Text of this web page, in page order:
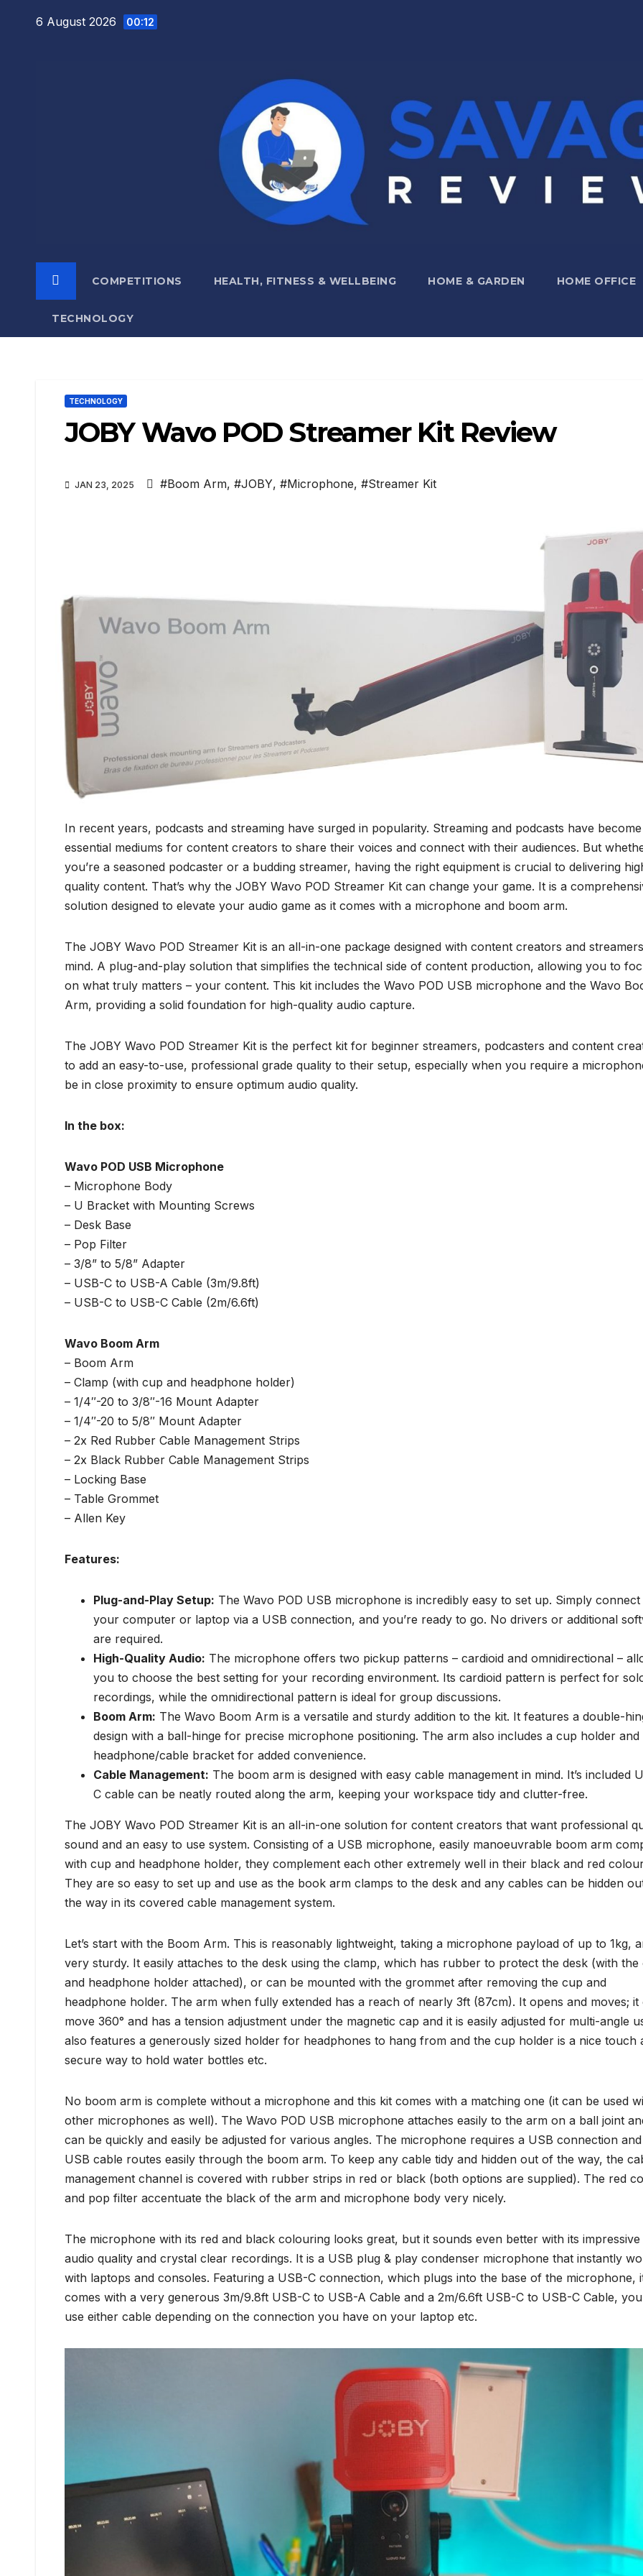
6 August 2026 00:12
COMPETITIONS HEALTH, FITNESS & WELLBEING HOME & GARDEN HOME OFFICE
TECHNOLOGY
TECHNOLOGY
JOBY Wavo POD Streamer Kit Review
JAN 23, 2025 #Boom Arm, #JOBY, #Microphone, #Streamer Kit
In recent years, podcasts and streaming have surged in popularity. Streaming and podcasts have become
essential mediums for content creators to share their voices and connect with their audiences. But
you’re a seasoned podcaster or a budding streamer, having the right equipment is crucial to delivering
quality content. That’s why the JOBY Wavo POD Streamer Kit can change your game. It is a
solution designed to elevate your audio game as it comes with a microphone and boom arm.
The JOBY Wavo POD Streamer Kit is an all-in-one package designed with content creators and
mind. A plug-and-play solution that simplifies the technical side of content production, allowing you to
on what truly matters – your content. This kit includes the Wavo POD USB microphone and the Wavo
Arm, providing a solid foundation for high-quality audio capture.
The JOBY Wavo POD Streamer Kit is the perfect kit for beginner streamers, podcasters and content
to add an easy-to-use, professional grade quality to their setup, especially when you require a
be in close proximity to ensure optimum audio quality.
In the box:
Wavo POD USB Microphone
– Microphone Body
– U Bracket with Mounting Screws
– Desk Base
– Pop Filter
– 3/8” to 5/8” Adapter
– USB-C to USB-A Cable (3m/9.8ft)
– USB-C to USB-C Cable (2m/6.6ft)
Wavo Boom Arm
– Boom Arm
– Clamp (with cup and headphone holder)
– 1/4″-20 to 3/8″-16 Mount Adapter
– 1/4″-20 to 5/8″ Mount Adapter
– 2x Red Rubber Cable Management Strips
– 2x Black Rubber Cable Management Strips
– Locking Base
– Table Grommet
– Allen Key
Features:
Plug-and-Play Setup: The Wavo POD USB microphone is incredibly easy to set up. Simply
your computer or laptop via a USB connection, and you’re ready to go. No drivers or additional
are required.
High-Quality Audio: The microphone offers two pickup patterns – cardioid and omnidirectional –
you to choose the best setting for your recording environment. Its cardioid pattern is perfect for
recordings, while the omnidirectional pattern is ideal for group discussions.
Boom Arm: The Wavo Boom Arm is a versatile and sturdy addition to the kit. It features a double-
design with a ball-hinge for precise microphone positioning. The arm also includes a cup holder and
headphone/cable bracket for added convenience.
Cable Management: The boom arm is designed with easy cable management in mind. It’s included
C cable can be neatly routed along the arm, keeping your workspace tidy and clutter-free.
The JOBY Wavo POD Streamer Kit is an all-in-one solution for content creators that want professional
sound and an easy to use system. Consisting of a USB microphone, easily manoeuvrable boom arm
with cup and headphone holder, they complement each other extremely well in their black and red
They are so easy to set up and use as the book arm clamps to the desk and any cables can be hidden
the way in its covered cable management system.
Let’s start with the Boom Arm. This is reasonably lightweight, taking a microphone payload of up to 1kg,
very sturdy. It easily attaches to the desk using the clamp, which has rubber to protect the desk (with the
and headphone holder attached), or can be mounted with the grommet after removing the cup and
headphone holder. The arm when fully extended has a reach of nearly 3ft (87cm). It opens and moves; it
move 360° and has a tension adjustment under the magnetic cap and it is easily adjusted for multi-angle
also features a generously sized holder for headphones to hang from and the cup holder is a nice touch
secure way to hold water bottles etc.
No boom arm is complete without a microphone and this kit comes with a matching one (it can be used
other microphones as well). The Wavo POD USB microphone attaches easily to the arm on a ball joint
can be quickly and easily be adjusted for various angles. The microphone requires a USB connection
USB cable routes easily through the boom arm. To keep any cable tidy and hidden out of the way, the
management channel is covered with rubber strips in red or black (both options are supplied). The red
and pop filter accentuate the black of the arm and microphone body very nicely.
The microphone with its red and black colouring looks great, but it sounds even better with its impressive
audio quality and crystal clear recordings. It is a USB plug & play condenser microphone that instantly
with laptops and consoles. Featuring a USB-C connection, which plugs into the base of the microphone,
comes with a very generous 3m/9.8ft USB-C to USB-A Cable and a 2m/6.6ft USB-C to USB-C Cable,
use either cable depending on the connection you have on your laptop etc.